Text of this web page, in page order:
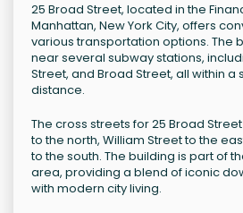
25 Broad Street, located in the
Manhattan, New York City, offers
various transportation options. The
near several subway stations,
Street, and Broad Street, all within a
distance.
The cross streets for 25 Broad
to the north, William Street to the
to the south. The building is part of
area, providing a blend of iconic
with modern city living.